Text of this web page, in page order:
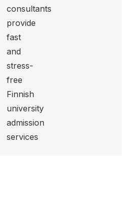
consultants
provide
fast
and
stress-
free
Finnish
university
admission
services